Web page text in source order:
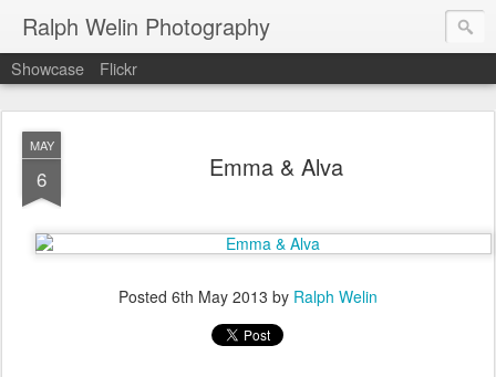
Ralph Welin Photography
Showcase Flickr
MAY
6 Emma & Alva
Posted 6th May 2013 by Ralph Welin